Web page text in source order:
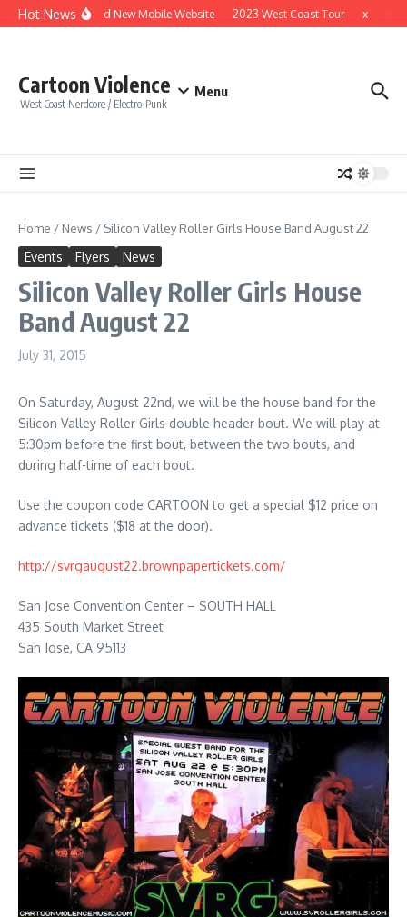
Skip to content
Hot News Brand New Mobile Website 2023 West Coast Tour x x
Cartoon Violence
West Coast Nerdcore / Electro-Punk
Menu
Home / News / Silicon Valley Roller Girls House Band August 22
Events Flyers News
Silicon Valley Roller Girls House
Band August 22
July 31, 2015
On Saturday, August 22nd, we will be the house band for the
Silicon Valley Roller Girls double header bout. We will play at
5:30pm before the first bout, between the two bouts, and
during half-time of each bout.
Use the coupon code CARTOON to get a special $12 price on
advance tickets ($18 at the door).
http://svrgaugust22.brownpapertickets.com/
San Jose Convention Center – SOUTH HALL
435 South Market Street
San Jose, CA 95113